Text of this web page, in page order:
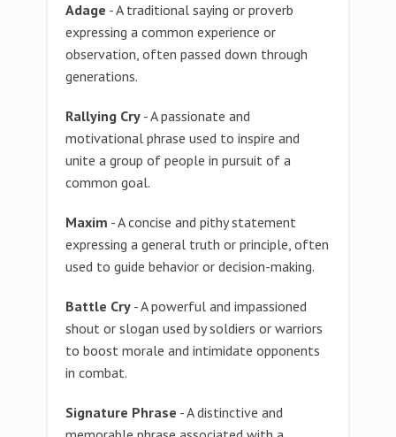
Adage - A traditional saying or proverb
expressing a common experience or
observation, often passed down through
generations.
Rallying Cry - A passionate and
motivational phrase used to inspire and
unite a group of people in pursuit of a
common goal.
Maxim - A concise and pithy statement
expressing a general truth or principle, often
used to guide behavior or decision-making.
Battle Cry - A powerful and impassioned
shout or slogan used by soldiers or warriors
to boost morale and intimidate opponents
in combat.
Signature Phrase - A distinctive and